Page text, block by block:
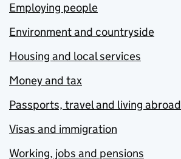
Employing people
Environment and countryside
Housing and local services
Money and tax
Passports, travel and living abroad
Visas and immigration
Working, jobs and pensions